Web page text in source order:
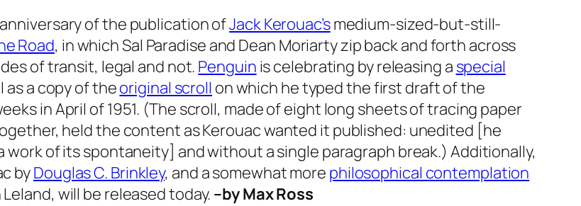
of the publication ofJack Kerouac’smedium-sized-but-still-
Road, in which Sal Paradise and Dean Moriarty zip back and forth across
of transit, legal and not. Penguin is celebrating by releasing a special
as a copy of theoriginal scroll on which he typed the first draft of the
in April of 1951. (The scroll, made of eight long sheets of tracing paper
held the content as Kerouac wanted it published: unedited [he
of its spontaneity] and without a single paragraph break.) Additionally,
byDouglas C. Brinkley, and a somewhat more philosophical contemplation
Leland, will be released today. –by Max Ross